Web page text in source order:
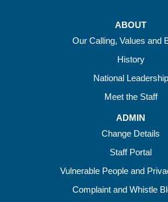
ABOUT
Our Calling, Values and
History
National Leadership
Meet the Staff
ADMIN
Change Details
Staff Portal
Vulnerable People and
Complaint and Whistle